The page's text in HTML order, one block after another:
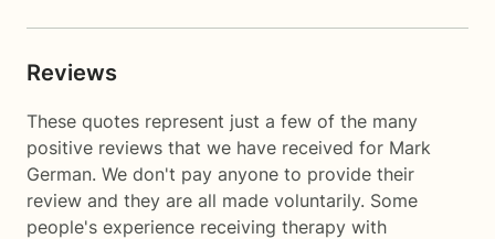
Reviews
These quotes represent just a few of the many
positive reviews that we have received for Mark
German. We don't pay anyone to provide their
review and they are all made voluntarily. Some
people's experience receiving therapy with